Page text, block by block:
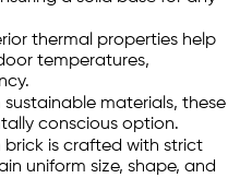
thermal properties help
temperatures,
sustainable materials, these
conscious option.
brick is crafted with strict
uniform size, shape, and